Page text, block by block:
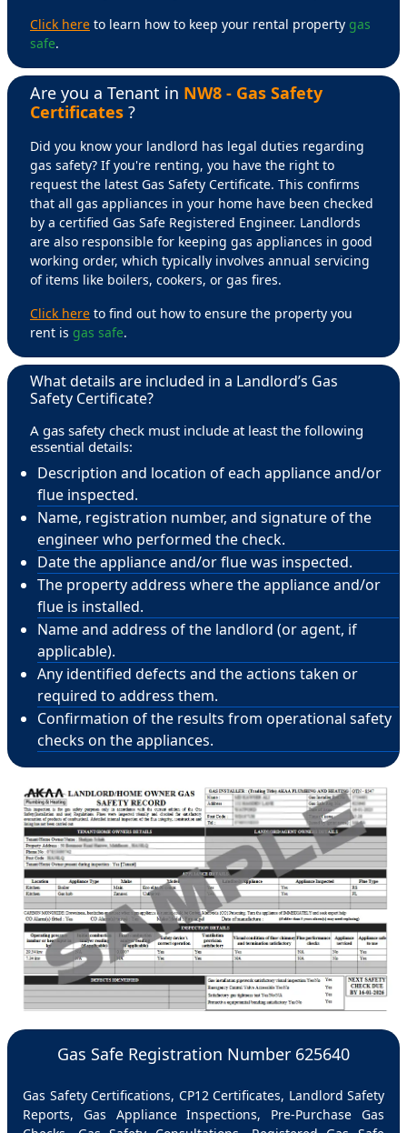
Click here to learn how to keep your rental property gas
safe.
Are you a Tenant in NW8 - Gas Safety
Certificates ?
Did you know your landlord has legal duties regarding
gas safety? If you're renting, you have the right to
request the latest Gas Safety Certificate. This confirms
that all gas appliances in your home have been checked
by a certified Gas Safe Registered Engineer. Landlords
are also responsible for keeping gas appliances in good
working order, which typically involves annual servicing
of items like boilers, cookers, or gas fires.
Click here to find out how to ensure the property you
rent is gas safe.
What details are included in a Landlord’s Gas
Safety Certificate?
A gas safety check must include at least the following
essential details:
Description and location of each appliance and/or
flue inspected.
Name, registration number, and signature of the
engineer who performed the check.
Date the appliance and/or flue was inspected.
The property address where the appliance and/or
flue is installed.
Name and address of the landlord (or agent, if
applicable).
Any identified defects and the actions taken or
required to address them.
Confirmation of the results from operational safety
checks on the appliances.
Gas Safe Registration Number 625640
Gas Safety Certifications, CP12 Certificates, Landlord Safety
Reports, Gas Appliance Inspections, Pre-Purchase Gas